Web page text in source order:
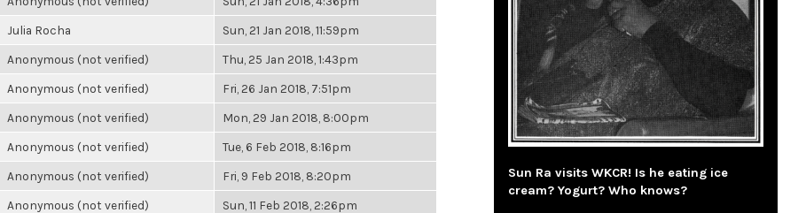
Julia Rocha Sun, 21 Jan 2018, 11:59pm
Anonymous (not verified) Thu, 25 Jan 2018, 1:43pm
Anonymous (not verified) Fri, 26 Jan 2018, 7:51pm
Anonymous (not verified) Mon, 29 Jan 2018, 8:00pm
Anonymous (not verified) Tue, 6 Feb 2018, 8:16pm
Anonymous (not verified) Fri, 9 Feb 2018, 8:20pm
Anonymous (not verified) Sun, 11 Feb 2018, 2:26pm
Sun Ra visits WKCR! Is he eating ice
cream? Yogurt? Who knows?